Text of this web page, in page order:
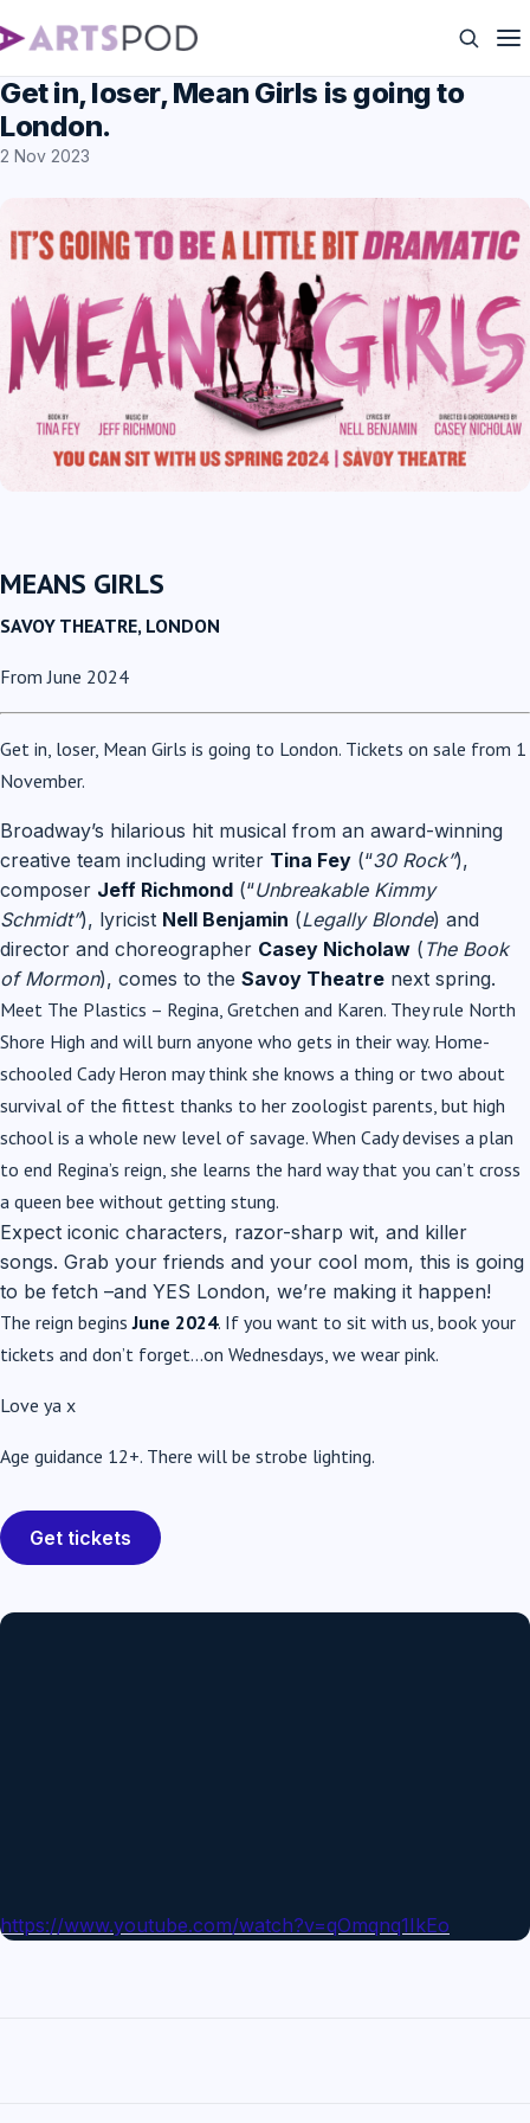
Get in, loser, Mean Girls is going to
London.
2 Nov 2023
MEANS GIRLS
SAVOY THEATRE, LONDON
From June 2024
Get in, loser, Mean Girls is going to London. Tickets on sale from 1
November.
Broadway’s hilarious hit musical from an award-winning
creative team including writer Tina Fey (“30 Rock”),
composer Jeff Richmond (“Unbreakable Kimmy
Schmidt”), lyricist Nell Benjamin (Legally Blonde) and
director and choreographer Casey Nicholaw ( The Book
of Mormon), comes to the Savoy Theatre next spring.
Meet The Plastics – Regina, Gretchen and Karen. They rule North
Shore High and will burn anyone who gets in their way. Home-
schooled Cady Heron may think she knows a thing or two about
survival of the fittest thanks to her zoologist parents, but high
school is a whole new level of savage. When Cady devises a plan
to end Regina’s reign, she learns the hard way that you can’t cross
a queen bee without getting stung.
Expect iconic characters, razor-sharp wit, and killer
songs. Grab your friends and your cool mom, this is going
to be fetch –and YES London, we’re making it happen!
The reign begins June 2024. If you want to sit with us, book your
tickets and don’t forget…on Wednesdays, we wear pink.
Love ya x
Age guidance 12+. There will be strobe lighting.
Get tickets
https://www.youtube.com/watch?v=qOmqnq1IkEo